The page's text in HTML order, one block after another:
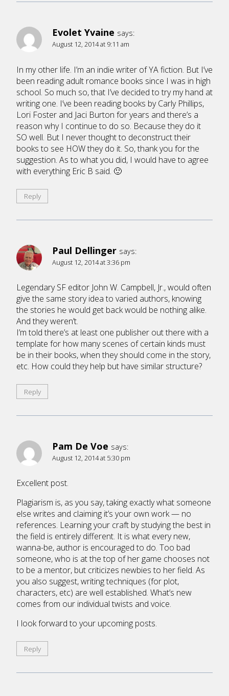
Evolet Yvaine says:
August 12, 2014 at 9:11 am
In my other life. I’m an indie writer of YA fiction. But I’ve
been reading adult romance books since I was in high
school. So much so, that I’ve decided to try my hand at
writing one. I’ve been reading books by Carly Phillips,
Lori Foster and Jaci Burton for years and there’s a
reason why I continue to do so. Because they do it
SO well. But I never thought to deconstruct their
books to see HOW they do it. So, thank you for the
suggestion. As to what you did, I would have to agree
with everything Eric B said. 🙂
Reply
Paul Dellinger says:
August 12, 2014 at 3:36 pm
Legendary SF editor John W. Campbell, Jr., would often
give the same story idea to varied authors, knowing
the stories he would get back would be nothing alike.
And they weren’t.
I’m told there’s at least one publisher out there with a
template for how many scenes of certain kinds must
be in their books, when they should come in the story,
etc. How could they help but have similar structure?
Reply
Pam De Voe says:
August 12, 2014 at 5:30 pm
Excellent post.
Plagiarism is, as you say, taking exactly what someone
else writes and claiming it’s your own work — no
references. Learning your craft by studying the best in
the field is entirely different. It is what every new,
wanna-be, author is encouraged to do. Too bad
someone, who is at the top of her game chooses not
to be a mentor, but criticizes newbies to her field. As
you also suggest, writing techniques (for plot,
characters, etc) are well established. What’s new
comes from our individual twists and voice.
I look forward to your upcoming posts.
Reply